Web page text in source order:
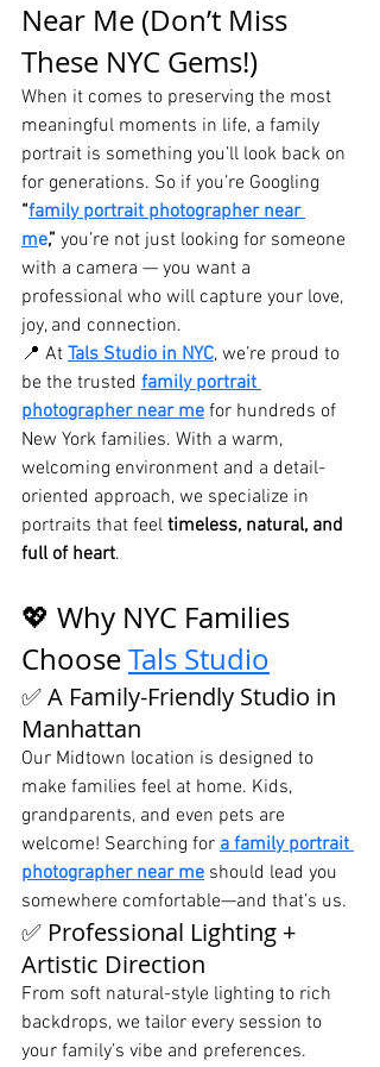
Near Me (Don’t Miss
These NYC Gems!)
When it comes to preserving the most
meaningful moments in life, a family
portrait is something you’ll look back on
for generations. So if you’re Googling
“family portrait photographer near
me,” you’re not just looking for someone
with a camera — you want a
professional who will capture your love,
joy, and connection.
📍 At Tals Studio in NYC, we’re proud to
be the trusted family portrait
photographer near me for hundreds of
New York families. With a warm,
welcoming environment and a detail-
oriented approach, we specialize in
portraits that feel timeless, natural, and
full of heart.
💖 Why NYC Families
Choose Tals Studio
✅ A Family-Friendly Studio in
Manhattan
Our Midtown location is designed to
make families feel at home. Kids,
grandparents, and even pets are
welcome! Searching for a family portrait
photographer near me should lead you
somewhere comfortable—and that’s us.
✅ Professional Lighting +
Artistic Direction
From soft natural-style lighting to rich
backdrops, we tailor every session to
your family’s vibe and preferences.